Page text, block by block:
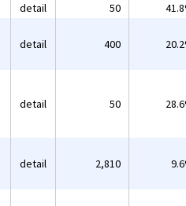
detail 50
detail 400
detail 50
detail 2,810